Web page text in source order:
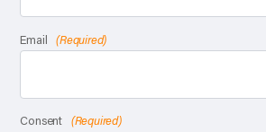
Email (Required)
Consent
(Required)